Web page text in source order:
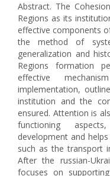
Abstract. The
Regions as its
effective components
the method of
generalization and
Regions formation
effective
implementation,
institution and the
ensured. Attention is
functioning
development and
such as the transport
After the russian-
focuses on